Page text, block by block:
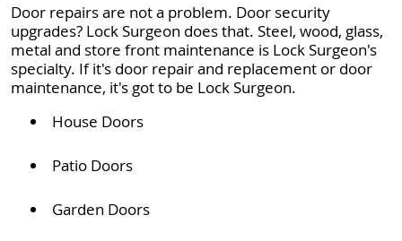
Door repairs are not a problem. Door security
upgrades? Lock Surgeon does that. Steel, wood, glass,
metal and store front maintenance is Lock Surgeon's
specialty. If it's door repair and replacement or door
maintenance, it's got to be Lock Surgeon.
House Doors
Patio Doors
Garden Doors